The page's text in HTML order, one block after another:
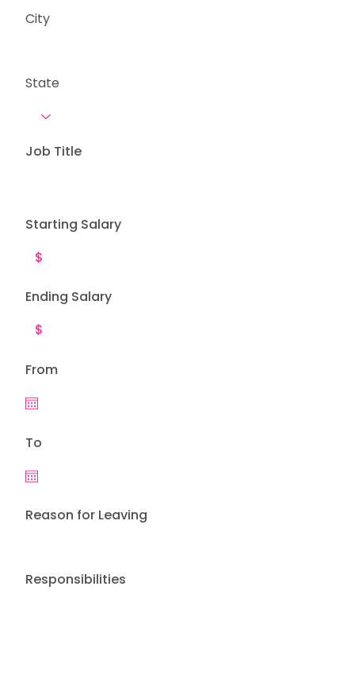
City
State
Job Title
Starting Salary
Ending Salary
Responsibilities
From
To
Reason for Leaving